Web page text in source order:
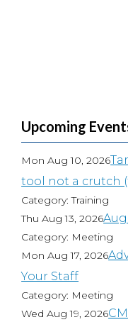
Upcoming
Mon Aug 10, 2026
tool not a crutch
Category: Training
Thu Aug 13, 2026
Category: Meeting
Mon Aug 17, 2026
Your Staff
Category: Meeting
Wed Aug 19, 2026